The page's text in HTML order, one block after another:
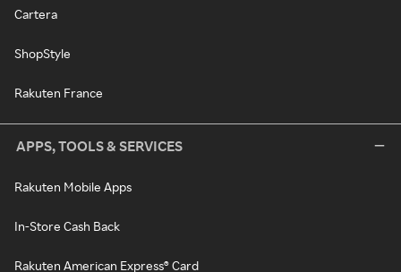
Cartera
ShopStyle
Rakuten France
APPS, TOOLS & SERVICES
Rakuten Mobile Apps
In-Store Cash Back
Rakuten American Express® Card